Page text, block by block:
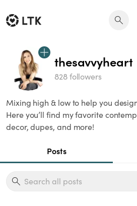
thesavvyheart
828 followers
Mixing high & low to help you
Here you’ll find my favorite
decor, dupes, and more!
Posts